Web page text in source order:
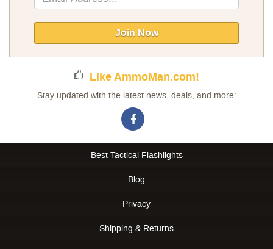
Up
Newsletter:
Join Now
Like AmmoMan.com!
Stay updated with the latest news, deals, and more:
Best Tactical Flashlights
Blog
Privacy
Shipping & Returns